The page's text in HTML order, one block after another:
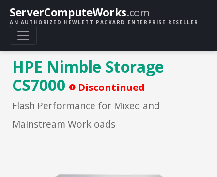
ServerComputeWorks.com
AN AUTHORIZED HEWLETT PACKARD ENTERPRISE RESELLER
HPE Nimble Storage
CS7000
Discontinued
Flash Performance for Mixed and
Mainstream Workloads